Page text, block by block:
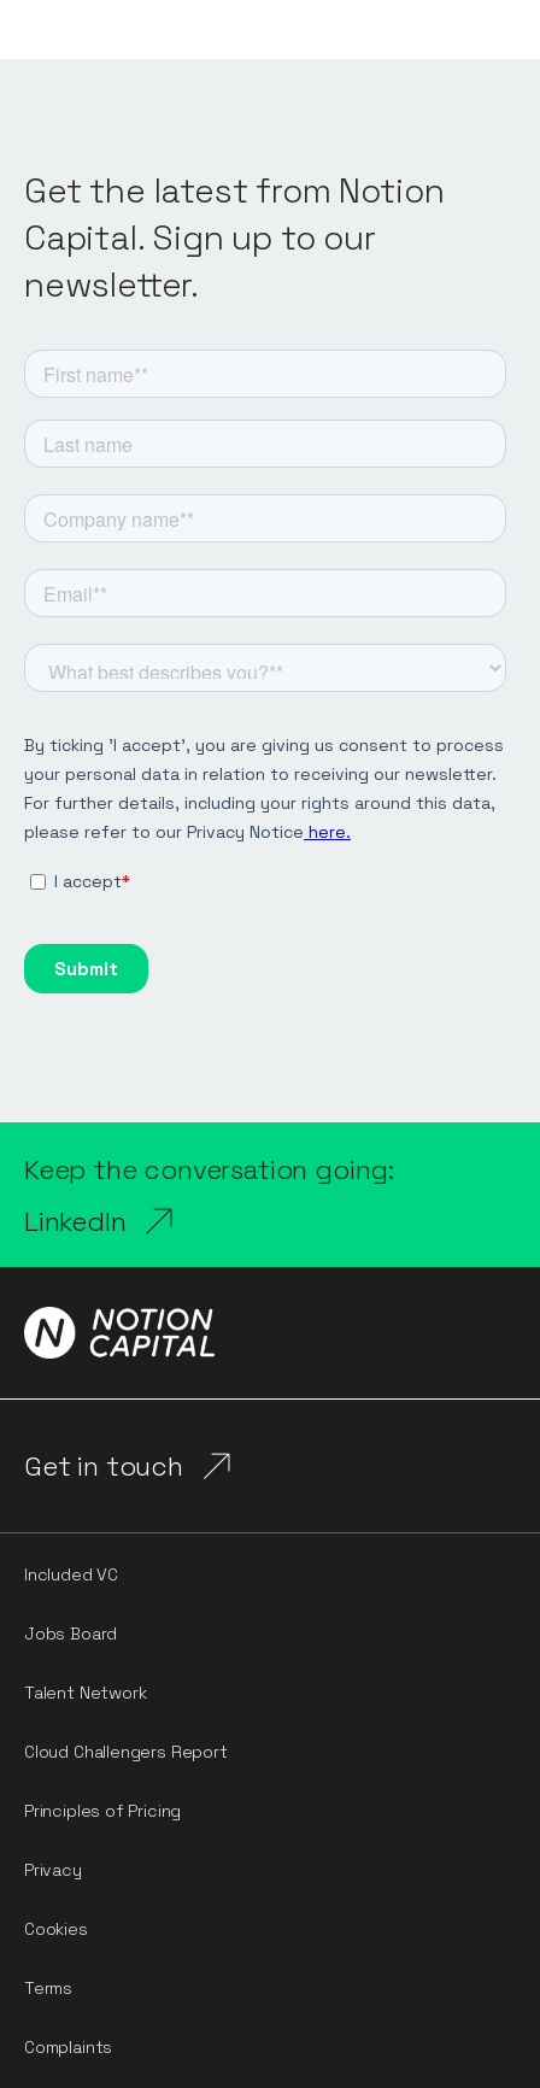
Get the latest from Notion
Capital. Sign up to our
newsletter.
Keep the conversation going:
LinkedIn
Get in touch
Included VC
Jobs Board
Talent Network
Cloud Challengers Report
Principles of Pricing
Privacy
Cookies
Terms
Complaints